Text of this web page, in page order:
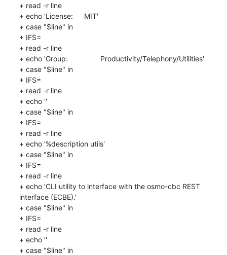
+ read -r line
+ echo 'License:	MIT'
+ case "$line" in
+ IFS=
+ read -r line
+ echo 'Group:		Productivity/Telephony/Utilities'
+ case "$line" in
+ IFS=
+ read -r line
+ echo ''
+ case "$line" in
+ IFS=
+ read -r line
+ echo '%description utils'
+ case "$line" in
+ IFS=
+ read -r line
+ echo 'CLI utility to interface with the osmo-cbc REST
interface (ECBE).'
+ case "$line" in
+ IFS=
+ read -r line
+ echo ''
+ case "$line" in